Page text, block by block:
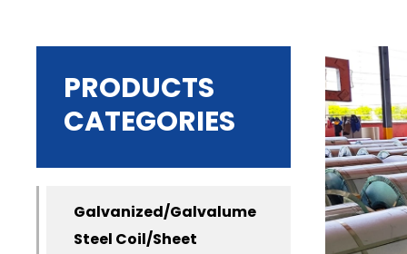
PRODUCTS
CATEGORIES
Galvanized/Galvalume
Steel Coil/Sheet